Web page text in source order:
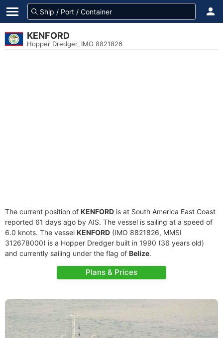
KENFORD
Hopper Dredger, IMO 8821826
The current position of KENFORD is at South America East Coast
reported 61 days ago by AIS. The vessel is sailing at a speed of
6.0 knots. The vessel KENFORD (IMO 8821826, MMSI
312678000) is a Hopper Dredger built in 1990 (36 years old)
and currently sailing under the flag of Belize.
Plans & Prices